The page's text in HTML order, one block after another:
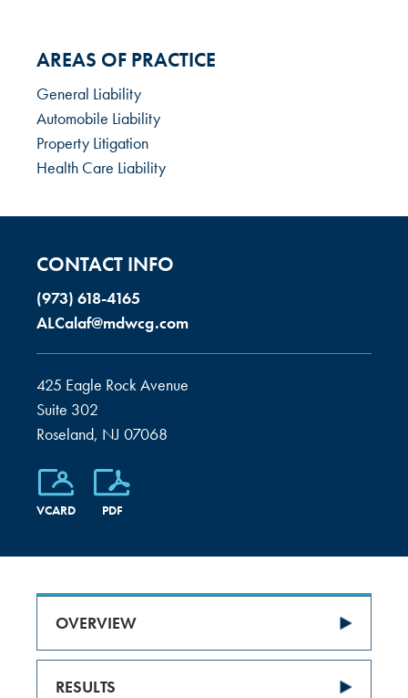
AREAS OF PRACTICE
General Liability
Automobile Liability
Property Litigation
Health Care Liability
CONTACT INFO
(973) 618-4165
ALCalaf@mdwcg.com
425 Eagle Rock Avenue
Suite 302
Roseland, NJ 07068
VCARD PDF
OVERVIEW
RESULTS